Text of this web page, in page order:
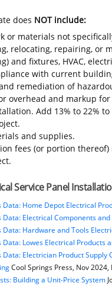
does NOT include:
or materials not
relocating, repairing, or
and fixtures, HVAC,
with current
remediation of
overhead and markup
Add 13% to 22%
and supplies.
fees (or portion
Service Panel
Data: Home Depot Electrical
Data: Electrical Components
Data: Hardware and Tools
Data: Lowes Electrical Products
Data: Electrician Product Supply
Cool Springs Press, Nov
Building a Unit-Price System